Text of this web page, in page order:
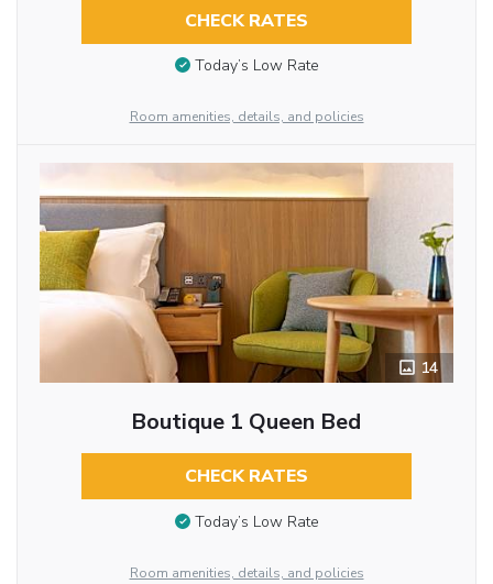
CHECK RATES
Today’s Low Rate
Room amenities, details, and policies
14
Boutique 1 Queen Bed
CHECK RATES
Today’s Low Rate
Room amenities, details, and policies